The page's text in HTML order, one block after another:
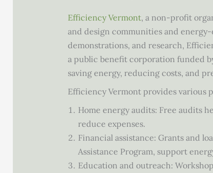
Efficiency Vermont, a non-profit
and design communities and
demonstrations, and research,
a public benefit corporation funded
saving energy, reducing costs, and
Efficiency Vermont provides various
Home energy audits: Free audits
reduce expenses.
Financial assistance: Grants and
Assistance Program, support
Education and outreach: